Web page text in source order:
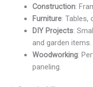
Construction:
Furniture: Tables,
DIY Projects:
and garden items.
Woodworking:
paneling.